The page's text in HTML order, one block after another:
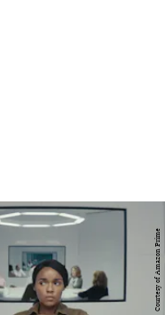
Courtesy of Amazon Prime